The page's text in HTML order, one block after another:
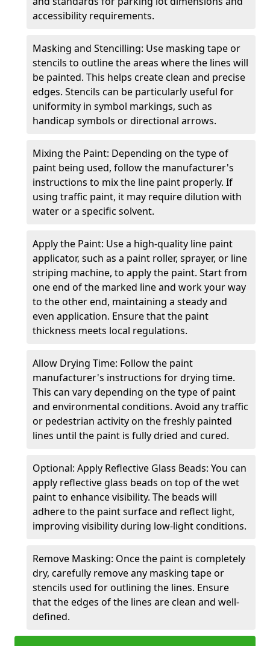
accessibility requirements.
Masking and Stencilling: Use masking tape or
stencils to outline the areas where the lines will
be painted. This helps create clean and precise
edges. Stencils can be particularly useful for
uniformity in symbol markings, such as
handicap symbols or directional arrows.
Mixing the Paint: Depending on the type of
paint being used, follow the manufacturer's
instructions to mix the line paint properly. If
using traffic paint, it may require dilution with
water or a specific solvent.
Apply the Paint: Use a high-quality line paint
applicator, such as a paint roller, sprayer, or line
striping machine, to apply the paint. Start from
one end of the marked line and work your way
to the other end, maintaining a steady and
even application. Ensure that the paint
thickness meets local regulations.
Allow Drying Time: Follow the paint
manufacturer's instructions for drying time.
This can vary depending on the type of paint
and environmental conditions. Avoid any traffic
or pedestrian activity on the freshly painted
lines until the paint is fully dried and cured.
Optional: Apply Reflective Glass Beads: You can
apply reflective glass beads on top of the wet
paint to enhance visibility. The beads will
adhere to the paint surface and reflect light,
improving visibility during low-light conditions.
Remove Masking: Once the paint is completely
dry, carefully remove any masking tape or
stencils used for outlining the lines. Ensure
that the edges of the lines are clean and well-
defined.